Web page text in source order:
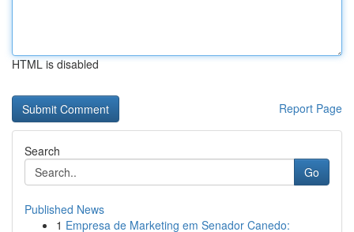
HTML is disabled
Report Page
Search
Go
Published News
1 Empresa de Marketing em Senador Canedo: